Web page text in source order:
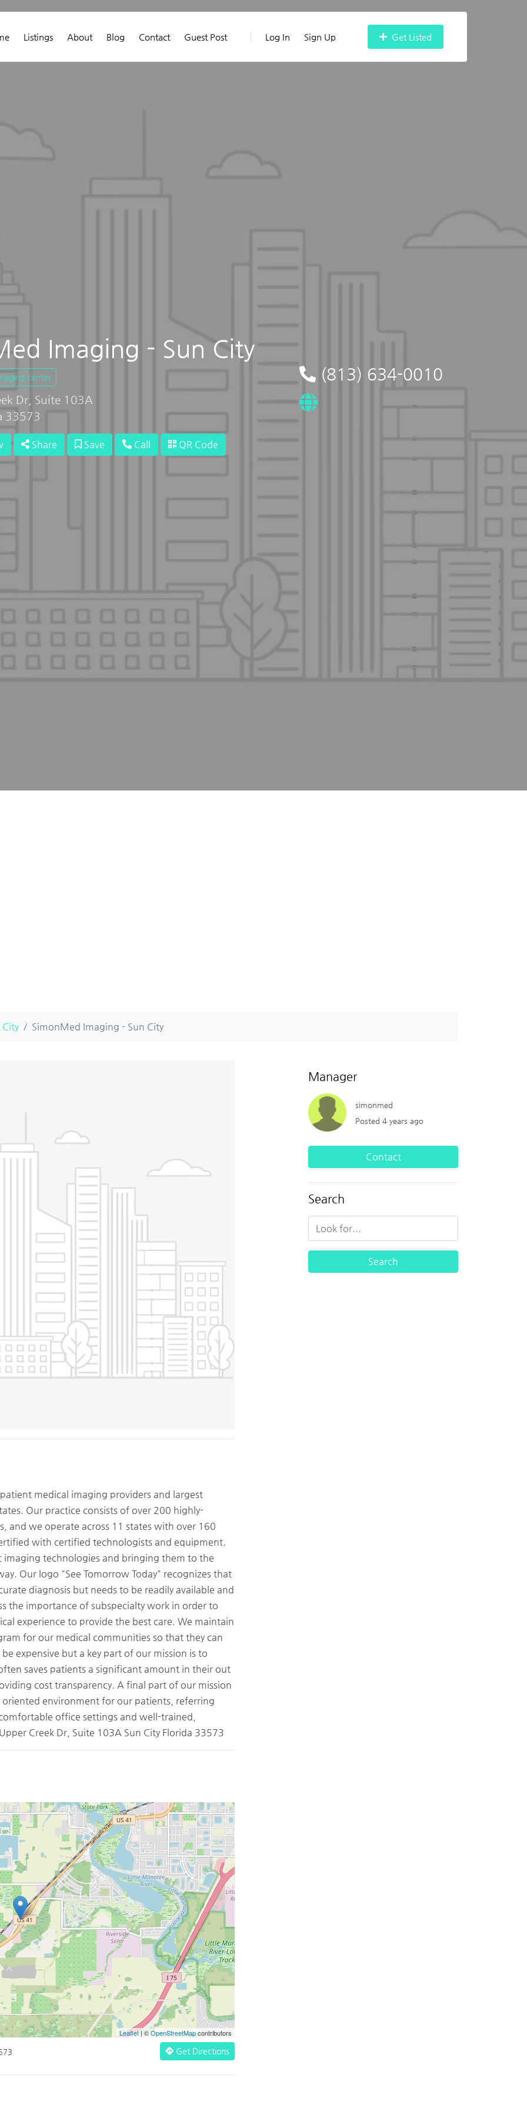
Listings About Blog Contact Guest Post Log In Sign Up Get Listed
Imaging - Sun City
center
Dr, Suite 103A
33573
Share Save Call QR Code
(813) 634-0010
City SimonMed Imaging - Sun City
medical imaging providers and largest
Our practice consists of over 200 highly-
and we operate across 11 states with over 160
with certified technologists and equipment.
imaging technologies and bringing them to the
Our logo "See Tomorrow Today" recognizes that
diagnosis but needs to be readily available and
the importance of subspecialty work in order to
experience to provide the best care. We maintain
for our medical communities so that they can
expensive but a key part of our mission is to
saves patients a significant amount in their out
cost transparency. A final part of our mission
oriented environment for our patients, referring
office settings and well-trained,
Creek Dr, Suite 103A Sun City Florida 33573
Leaflet| ©OpenStreetMapcontributors
Get Directions
Manager
simonmed
Posted 4 years ago
Contact
Search